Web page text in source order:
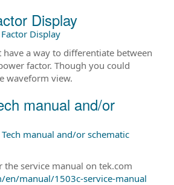
Display
Display
have a way to differentiate between
factor. Though you could
waveform view.
manual and/or
Tech manual and/or schematic
the service manual on tek.com
manual/1503c-service-manual